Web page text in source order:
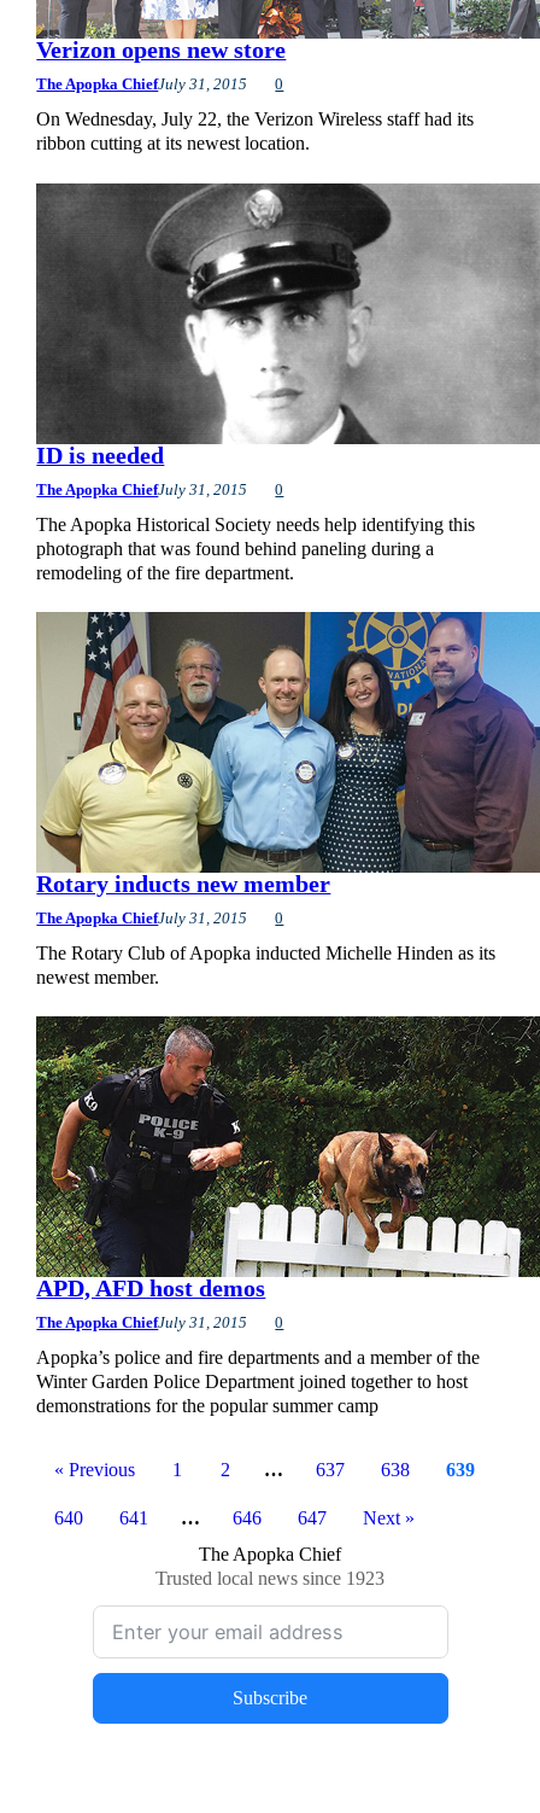
Verizon opens new store
The Apopka ChiefJuly 31, 2015 0
On Wednesday, July 22, the Verizon Wireless staff had its
ribbon cutting at its newest location.
ID is needed
The Apopka ChiefJuly 31, 2015 0
The Apopka Historical Society needs help identifying this
photograph that was found behind paneling during a
remodeling of the fire department.
Rotary inducts new member
The Apopka ChiefJuly 31, 2015 0
The Rotary Club of Apopka inducted Michelle Hinden as its
newest member.
APD, AFD host demos
The Apopka ChiefJuly 31, 2015 0
Apopka’s police and fire departments and a member of the
Winter Garden Police Department joined together to host
demonstrations for the popular summer camp
« Previous 1 2 … 637 638 639
640 641 … 646 647 Next »
The Apopka Chief
Trusted local news since 1923
Subscribe